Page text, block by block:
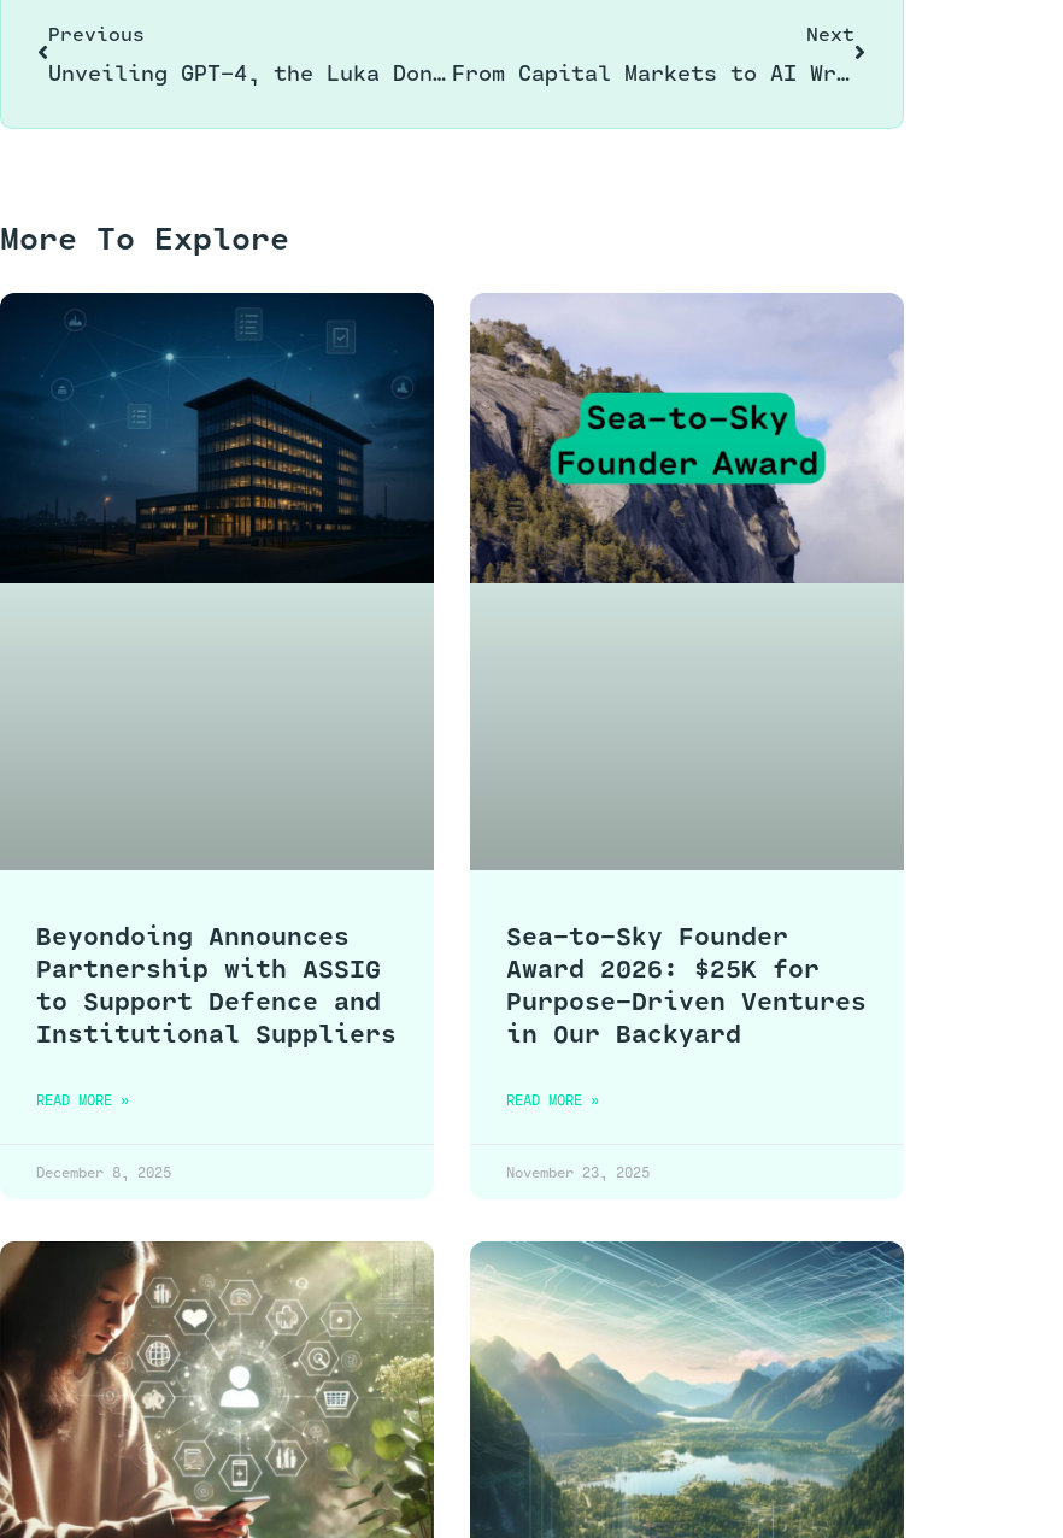
Previous
Unveiling GPT-4, the Luka Dončić of Language Models
Next
From Capital Markets to AI Writing Assistance: My Latest Adventure
More To Explore
Beyondoing Announces
Partnership with ASSIG
to Support Defence and
Institutional Suppliers
READ MORE »
December 8, 2025
Sea-to-Sky Founder
Award 2026: $25K for
Purpose-Driven Ventures
in Our Backyard
READ MORE »
November 23, 2025